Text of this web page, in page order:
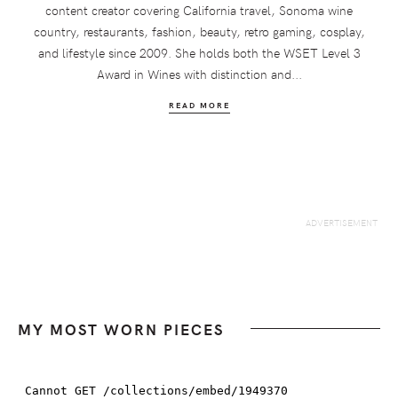
content creator covering California travel, Sonoma wine
country, restaurants, fashion, beauty, retro gaming, cosplay,
and lifestyle since 2009. She holds both the WSET Level 3
Award in Wines with distinction and...
READ MORE
MY MOST WORN PIECES